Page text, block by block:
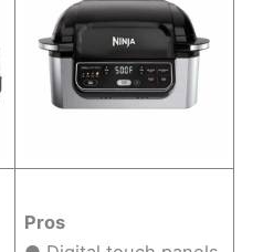
Pros